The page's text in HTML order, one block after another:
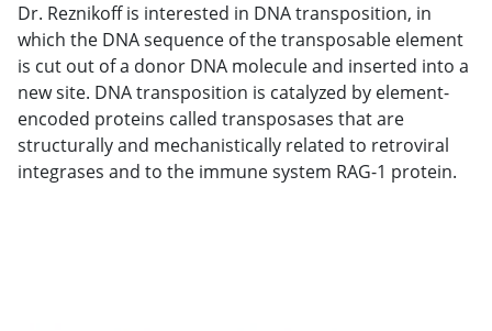
Dr. Reznikoff is interested in DNA transposition, in
which the DNA sequence of the transposable element
is cut out of a donor DNA molecule and inserted into a
new site. DNA transposition is catalyzed by element-
encoded proteins called transposases that are
structurally and mechanistically related to retroviral
integrases and to the immune system RAG-1 protein.